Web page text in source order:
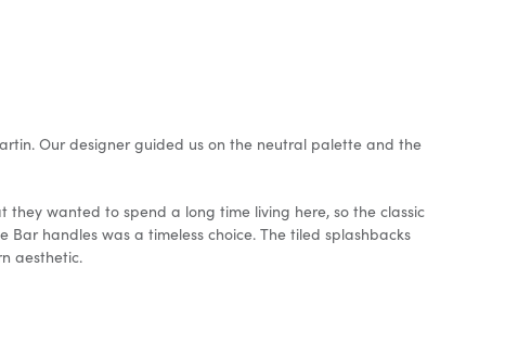
Our designer guided us on the neutral palette and the
wanted to spend a long time living here, so the classic
handles was a timeless choice. The tiled splashbacks
aesthetic.